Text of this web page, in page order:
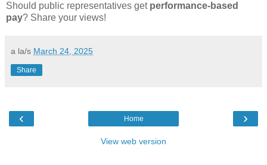
Should public representatives get performance-based
pay? Share your views!
a la/s March 24, 2025
Share
‹ ›
Home
View web version